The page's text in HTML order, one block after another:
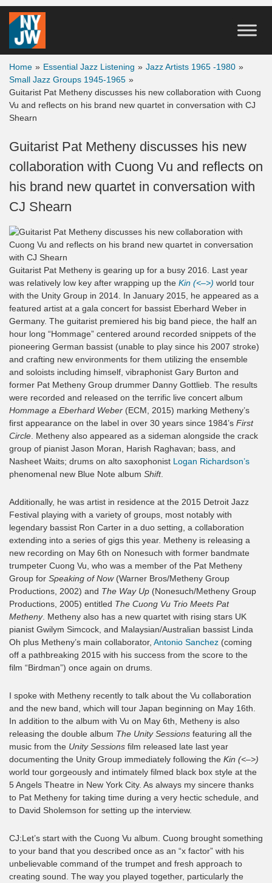
Home » Essential Jazz Listening » Jazz Artists 1965 -1980 »
Small Jazz Groups 1945-1965 »
Guitarist Pat Metheny discusses his new collaboration with Cuong
Vu and reflects on his brand new quartet in conversation with CJ
Shearn
Guitarist Pat Metheny discusses his new
collaboration with Cuong Vu and reflects on
his brand new quartet in conversation with
CJ Shearn
Guitarist Pat Metheny is gearing up for a busy 2016. Last year
was relatively low key after wrapping up the Kin (<–>) world tour
with the Unity Group in 2014. In January 2015, he appeared as a
featured artist at a gala concert for bassist Eberhard Weber in
Germany. The guitarist premiered his big band piece, the half an
hour long “Hommage” centered around recorded snippets of the
pioneering German bassist (unable to play since his 2007 stroke)
and crafting new environments for them utilizing the ensemble
and soloists including himself, vibraphonist Gary Burton and
former Pat Metheny Group drummer Danny Gottlieb. The results
were recorded and released on the terrific live concert album
Hommage a Eberhard Weber (ECM, 2015) marking Metheny’s
first appearance on the label in over 30 years since 1984’s First
Circle . Metheny also appeared as a sideman alongside the crack
group of pianist Jason Moran, Harish Raghavan; bass, and
Nasheet Waits; drums on alto saxophonist Logan Richardson’s
phenomenal new Blue Note album Shift.
Additionally, he was artist in residence at the 2015 Detroit Jazz
Festival playing with a variety of groups, most notably with
legendary bassist Ron Carter in a duo setting, a collaboration
extending into a series of gigs this year. Metheny is releasing a
new recording on May 6th on Nonesuch with former bandmate
trumpeter Cuong Vu, who was a member of the Pat Metheny
Group for Speaking of Now(Warner Bros/Metheny Group
Productions, 2002) and The Way Up (Nonesuch/Metheny Group
Productions, 2005) entitled The Cuong Vu Trio Meets Pat
Metheny. Metheny also has a new quartet with rising stars UK
pianist Gwilym Simcock, and Malaysian/Australian bassist Linda
Oh plus Metheny’s main collaborator, Antonio Sanchez (coming
off a pathbreaking 2015 with his success from the score to the
film “Birdman”) once again on drums.
I spoke with Metheny recently to talk about the Vu collaboration
and the new band, which will tour Japan beginning on May 16th.
In addition to the album with Vu on May 6th, Metheny is also
releasing the double album The Unity Sessions featuring all the
music from the Unity Sessions film released late last year
documenting the Unity Group immediately following the Kin (<–>)
world tour gorgeously and intimately filmed black box style at the
5 Angels Theatre in New York City. As always my sincere thanks
to Pat Metheny for taking time during a very hectic schedule, and
to David Sholemson for setting up the interview.
CJ:Let’s start with the Cuong Vu album. Cuong brought something
to your band that you described once as an “x factor” with his
unbelievable command of the trumpet and fresh approach to
creating sound. The way you played together, particularly the